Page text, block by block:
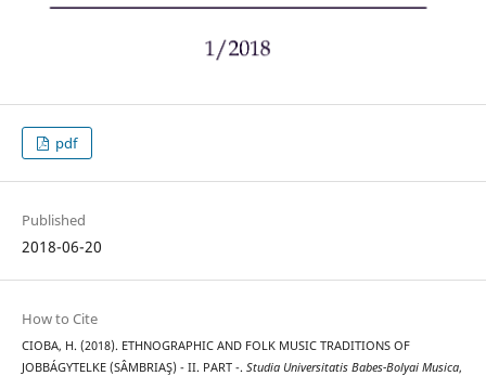
pdf
Published
2018-06-20
How to Cite
CIOBA, H. (2018). ETHNOGRAPHIC AND FOLK MUSIC TRADITIONS OF
JOBBÁGYTELKE (SÂMBRIAŞ) - II. PART -. Studia Universitatis Babes-Bolyai Musica,